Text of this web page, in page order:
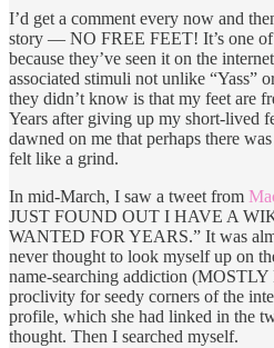
I’d get a comment every now and
story — NO FREE FEET! It’s one of
because they’ve seen it on the
associated stimuli not unlike “Yass”
they didn’t know is that my feet are
Years after giving up my short-lived
dawned on me that perhaps there
felt like a grind.
In mid-March, I saw a tweet from
JUST FOUND OUT I HAVE A
WANTED FOR YEARS.” It was
never thought to look myself up on
name-searching addiction
proclivity for seedy corners of the
profile, which she had linked in the
thought. Then I searched myself.